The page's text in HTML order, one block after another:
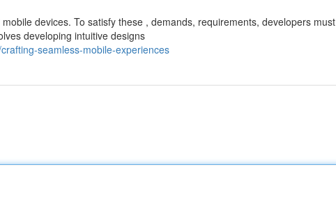
devices. To satisfy these , demands, requirements, developers must
developing intuitive designs
seamless-mobile-experiences